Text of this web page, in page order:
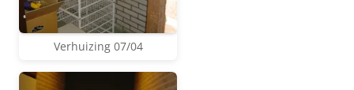
Verhuizing 07/04